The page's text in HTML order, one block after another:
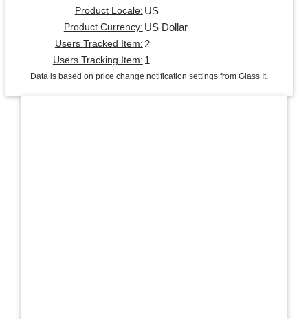
Product Locale: US
Product Currency: US Dollar
Users Tracked Item: 2
Users Tracking Item: 1
Data is based on price change notification settings from Glass It.